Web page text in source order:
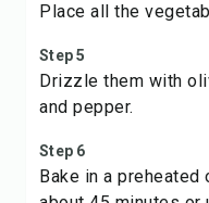
Place all the
Step 5
Drizzle them with
and pepper.
Step 6
Bake in a preheated